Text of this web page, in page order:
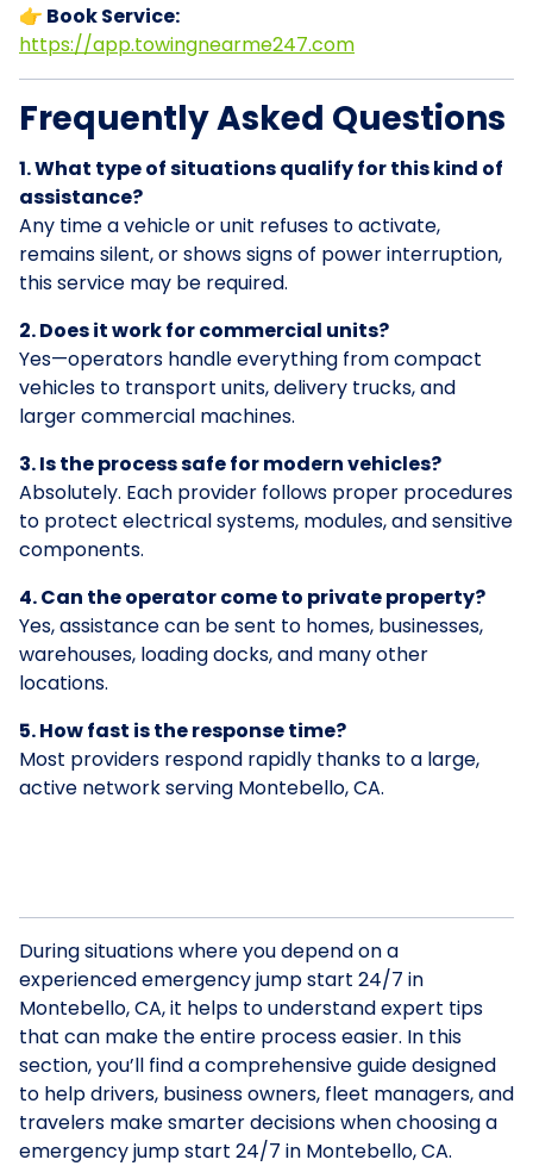
👉 Book Service:
https://app.towingnearme247.com
Frequently Asked Questions
1. What type of situations qualify for this kind of
assistance?
Any time a vehicle or unit refuses to activate,
remains silent, or shows signs of power interruption,
this service may be required.
2. Does it work for commercial units?
Yes—operators handle everything from compact
vehicles to transport units, delivery trucks, and
larger commercial machines.
3. Is the process safe for modern vehicles?
Absolutely. Each provider follows proper procedures
to protect electrical systems, modules, and sensitive
components.
4. Can the operator come to private property?
Yes, assistance can be sent to homes, businesses,
warehouses, loading docks, and many other
locations.
5. How fast is the response time?
Most providers respond rapidly thanks to a large,
active network serving Montebello, CA.
During situations where you depend on a
experienced emergency jump start 24/7 in
Montebello, CA, it helps to understand expert tips
that can make the entire process easier. In this
section, you’ll find a comprehensive guide designed
to help drivers, business owners, fleet managers, and
travelers make smarter decisions when choosing a
emergency jump start 24/7 in Montebello, CA.